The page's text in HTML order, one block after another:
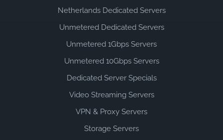
Netherlands Dedicated Servers
Unmetered Dedicated Servers
Unmetered 1Gbps Servers
Unmetered 10Gbps Servers
Dedicated Server Specials
Video Streaming Servers
VPN & Proxy Servers
Storage Servers